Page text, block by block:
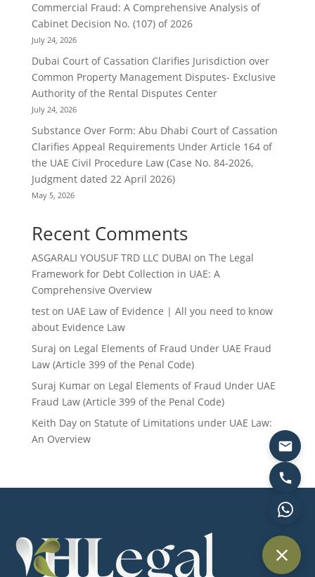
Commercial Fraud: A Comprehensive Analysis of
Cabinet Decision No. (107) of 2026
July 24, 2026
Dubai Court of Cassation Clarifies Jurisdiction over
Common Property Management Disputes- Exclusive
Authority of the Rental Disputes Center
July 24, 2026
Substance Over Form: Abu Dhabi Court of Cassation
Clarifies Appeal Requirements Under Article 164 of
the UAE Civil Procedure Law (Case No. 84-2026,
Judgment dated 22 April 2026)
May 5, 2026
Recent Comments
ASGARALI YOUSUF TRD LLC DUBAI on The Legal
Framework for Debt Collection in UAE: A
Comprehensive Overview
teston UAE Law of Evidence | All you need to know
about Evidence Law
Suraj on Legal Elements of Fraud Under UAE Fraud
Law (Article 399 of the Penal Code)
Suraj Kumaron Legal Elements of Fraud Under UAE
Fraud Law (Article 399 of the Penal Code)
Keith Dayon Statute of Limitations under UAE Law:
An Overview